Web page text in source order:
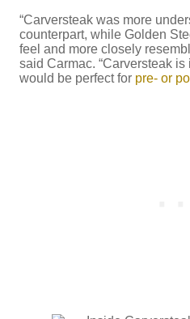
“Carversteak was more
counterpart, while Golden
feel and more closely
said Carmac. “Carversteak
would be perfect for pre- or